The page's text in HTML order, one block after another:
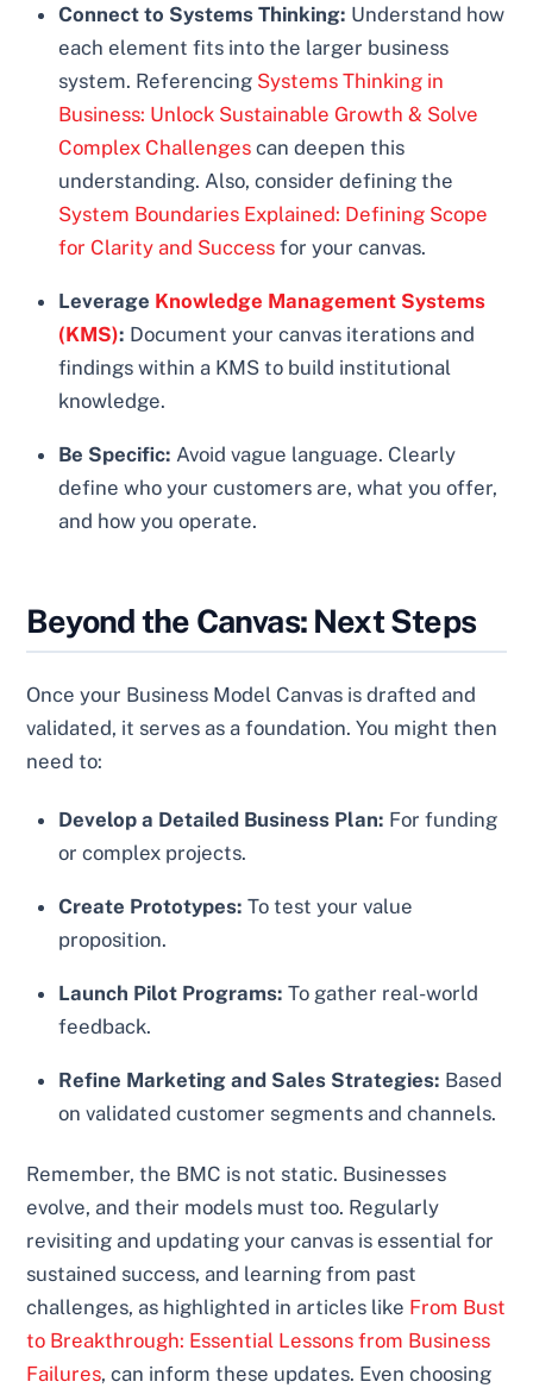
Connect to Systems Thinking: Understand how
each element fits into the larger business
system. Referencing Systems Thinking in
Business: Unlock Sustainable Growth & Solve
Complex Challenges can deepen this
understanding. Also, consider defining the
System Boundaries Explained: Defining Scope
for Clarity and Success for your canvas.
Leverage Knowledge Management Systems
(KMS): Document your canvas iterations and
findings within a KMS to build institutional
knowledge.
Be Specific: Avoid vague language. Clearly
define who your customers are, what you offer,
and how you operate.
Beyond the Canvas: Next Steps
Once your Business Model Canvas is drafted and
validated, it serves as a foundation. You might then
need to:
Develop a Detailed Business Plan: For funding
or complex projects.
Create Prototypes: To test your value
proposition.
Launch Pilot Programs: To gather real-world
feedback.
Refine Marketing and Sales Strategies: Based
on validated customer segments and channels.
Remember, the BMC is not static. Businesses
evolve, and their models must too. Regularly
revisiting and updating your canvas is essential for
sustained success, and learning from past
challenges, as highlighted in articles like From Bust
to Breakthrough: Essential Lessons from Business
Failures, can inform these updates. Even choosing